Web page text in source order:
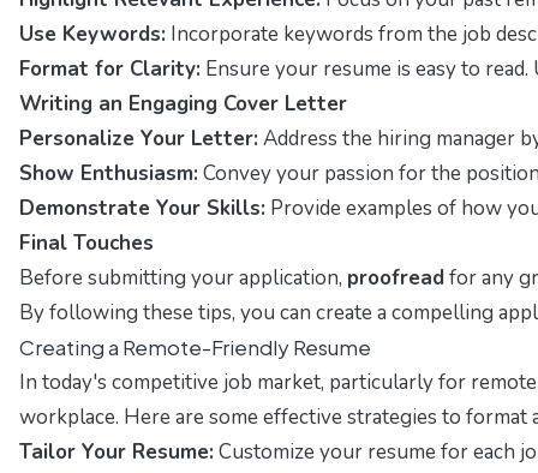
Use Keywords: Incorporate keywords from the job
Format for Clarity: Ensure your resume is easy to
Writing an Engaging Cover Letter
Personalize Your Letter: Address the hiring manager
Show Enthusiasm: Convey your passion for the
Demonstrate Your Skills: Provide examples of how
Final Touches
Before submitting your application, proofreadfor any
By following these tips, you can create a compelling
Creating a Remote-Friendly Resume
In today's competitive job market, particularly for
workplace. Here are some effective strategies to
Tailor Your Resume: Customize your resume for each